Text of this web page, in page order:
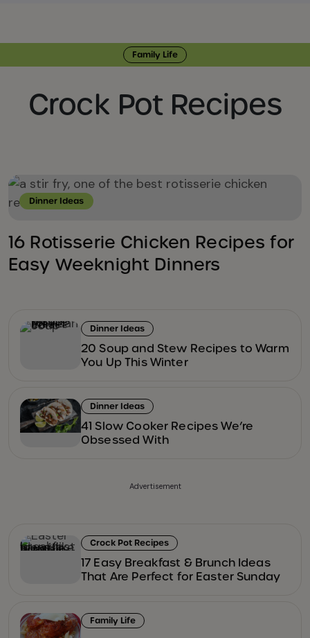
Family Life
Crock Pot Recipes
Dinner Ideas
16 Rotisserie Chicken Recipes for
Easy Weeknight Dinners
Dinner Ideas
20 Soup and Stew Recipes to Warm
You Up This Winter
Dinner Ideas
41 Slow Cooker Recipes We’re
Obsessed With
Advertisement
Crock Pot Recipes
17 Easy Breakfast & Brunch Ideas
That Are Perfect for Easter Sunday
Family Life